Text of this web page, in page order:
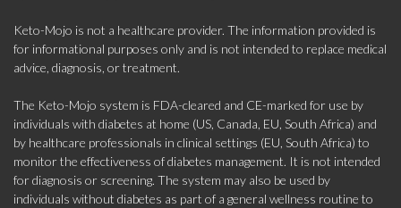
Keto-Mojo is not a healthcare provider. The information provided is
for informational purposes only and is not intended to replace medical
advice, diagnosis, or treatment.
The Keto-Mojo system is FDA-cleared and CE-marked for use by
individuals with diabetes at home (US, Canada, EU, South Africa) and
by healthcare professionals in clinical settings (EU, South Africa) to
monitor the effectiveness of diabetes management. It is not intended
for diagnosis or screening. The system may also be used by
individuals without diabetes as part of a general wellness routine to